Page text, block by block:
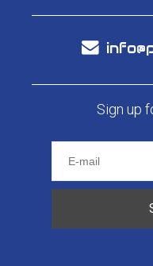
Sign up